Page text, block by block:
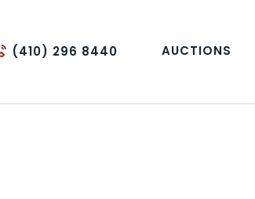
(410) 296 8440 AUCTIONS